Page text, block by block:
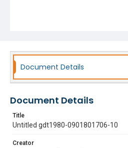
Document Details
Document Details
Title
Untitled gdt1980-0901801706-10
Creator